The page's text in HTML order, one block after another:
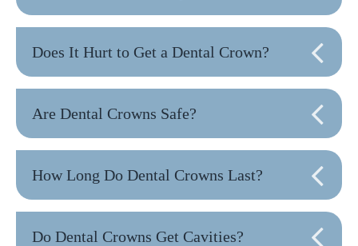
Does It Hurt to Get a Dental Crown?
Are Dental Crowns Safe?
How Long Do Dental Crowns Last?
Do Dental Crowns Get Cavities?